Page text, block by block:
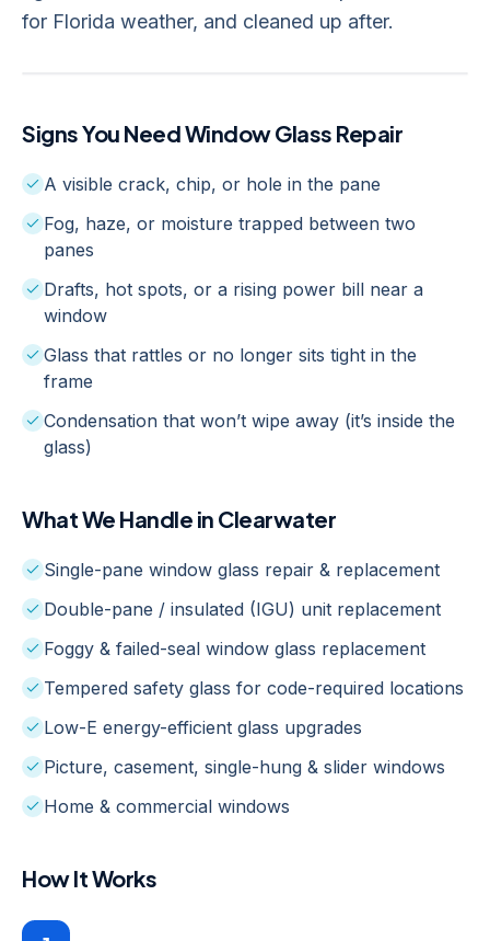
for Florida weather, and cleaned up after.
Signs You NeedWindow Glass Repair
A visible crack, chip, or hole in the pane
Fog, haze, or moisture trapped between two
panes
Drafts, hot spots, or a rising power bill near a
window
Glass that rattles or no longer sits tight in the
frame
Condensation that won’t wipe away (it’s inside the
glass)
What We Handle in Clearwater
Single-pane window glass repair & replacement
Double-pane / insulated (IGU) unit replacement
Foggy & failed-seal window glass replacement
Tempered safety glass for code-required locations
Low-E energy-efficient glass upgrades
Picture, casement, single-hung & slider windows
Home & commercial windows
How It Works